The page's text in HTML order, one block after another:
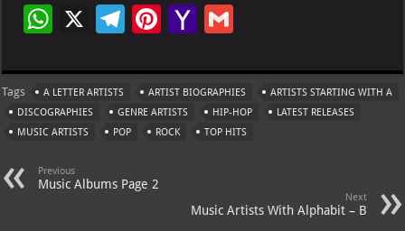
W
at
s
A
p
p
X
Te
gr
a
m
Pi
er
es
t
Ya
o
o
M
ai
l
Tags A LETTER ARTISTS ARTIST BIOGRAPHIES
ARTISTS STARTING WITH A
DISCOGRAPHIES
GENRE ARTISTS HIP-HOP
LATEST RELEASES
MUSIC ARTISTS
POP ROCK TOP HITS
Previous
Music Albums Page 2
Next
Music Artists With Alphabit – B